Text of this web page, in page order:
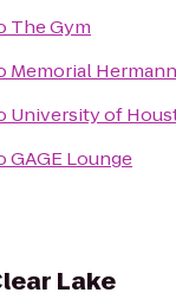
The Gym
Memorial
University of
GAGE Lounge
Lake